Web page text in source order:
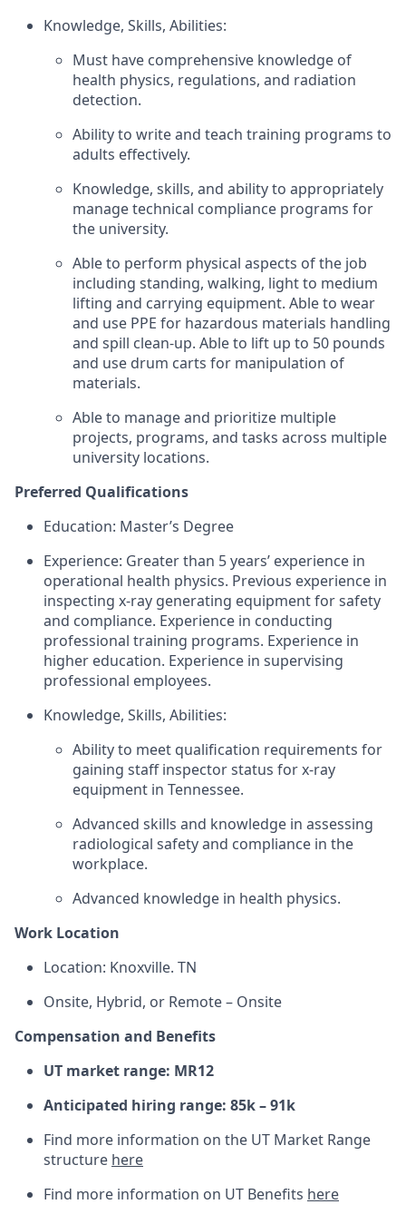
Knowledge, Skills, Abilities:
Must have comprehensive knowledge of
health physics, regulations, and radiation
detection.
Ability to write and teach training programs to
adults effectively.
Knowledge, skills, and ability to appropriately
manage technical compliance programs for
the university.
Able to perform physical aspects of the job
including standing, walking, light to medium
lifting and carrying equipment. Able to wear
and use PPE for hazardous materials handling
and spill clean-up. Able to lift up to 50 pounds
and use drum carts for manipulation of
materials.
Able to manage and prioritize multiple
projects, programs, and tasks across multiple
university locations.
Preferred Qualifications
Education: Master’s Degree
Experience: Greater than 5 years’ experience in
operational health physics. Previous experience in
inspecting x-ray generating equipment for safety
and compliance. Experience in conducting
professional training programs. Experience in
higher education. Experience in supervising
professional employees.
Knowledge, Skills, Abilities:
Ability to meet qualification requirements for
gaining staff inspector status for x-ray
equipment in Tennessee.
Advanced skills and knowledge in assessing
radiological safety and compliance in the
workplace.
Advanced knowledge in health physics.
Work Location
Location: Knoxville. TN
Onsite, Hybrid, or Remote – Onsite
Compensation and Benefits
UT market range: MR12
Anticipated hiring range: 85k – 91k
Find more information on the UT Market Range
structure here
Find more information on UT Benefits here